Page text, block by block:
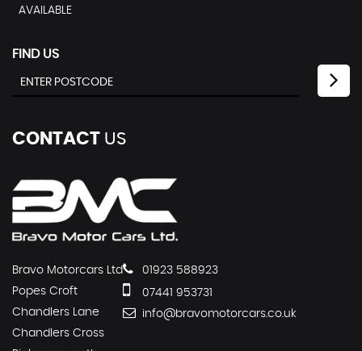
AVAILABLE
FIND US
CONTACT US
Bravo Motorcars Ltd
Popes Croft
Chandlers Lane
Chandlers Cross
01923 588923
07441 953731
info@bravomotorcars.co.uk